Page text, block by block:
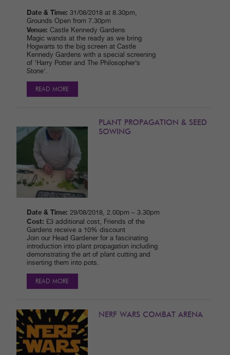
Date & Time: 31/08/2018 at 8.30pm,
Grounds Open from 7.30pm
Venue: Castle Kennedy Gardens
Magic wands at the ready as we bring
Hogwarts to the big screen at Castle
Kennedy Gardens with a special screening
of ‘Harry Potter and The Philosopher’s
Stone’.
READ MORE
PLANT PROPAGATION & SEED
SOWING
Date & Time: 29/08/2018, 2.00pm – 3.30pm
Cost: £3 additional cost, Friends of the
Gardens receive a 10% discount
Join our Head Gardener for a fascinating
introduction into plant propagation including
demonstrating the art of plant cutting and
inserting them into pots.
READ MORE
NERF WARS COMBAT ARENA